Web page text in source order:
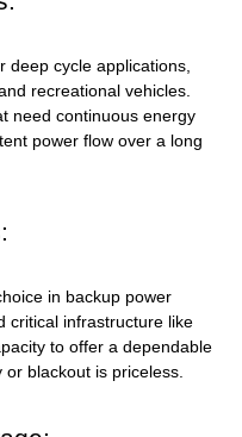
deep cycle applications,
recreational vehicles.
need continuous energy
power flow over a long
in backup power
critical infrastructure like
to offer a dependable
blackout is priceless.